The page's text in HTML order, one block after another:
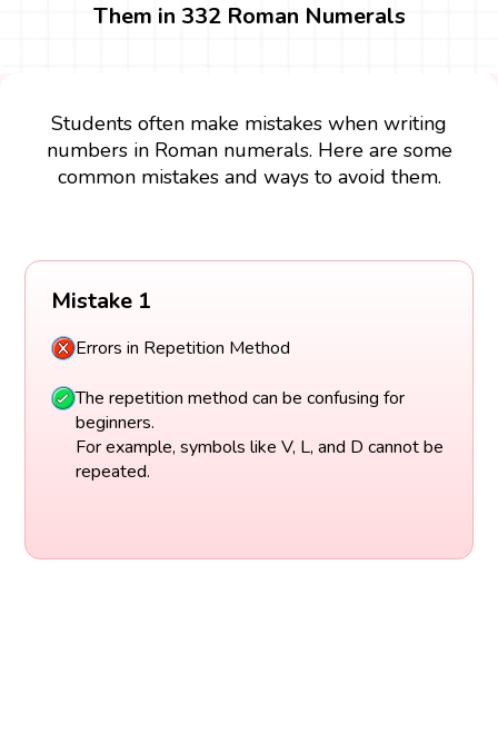
Them in 332 Roman Numerals
Students often make mistakes when writing
numbers in Roman numerals. Here are some
common mistakes and ways to avoid them.
Mistake 1
Errors in Repetition Method
The repetition method can be confusing for
beginners.
For example, symbols like V, L, and D cannot be
repeated.